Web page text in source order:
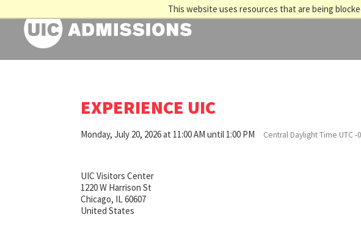
This website uses resources that are being
EXPERIENCE UIC
Monday, July 20, 2026 at 11:00 AM until 1:00 PM Central Daylight Time UTC -
UIC Visitors Center
1220 W Harrison St
Chicago, IL 60607
United States